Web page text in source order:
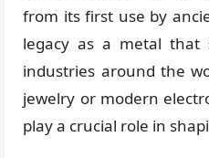
from its first use by
legacy as a metal that
industries around the
jewelry or modern
play a crucial role in